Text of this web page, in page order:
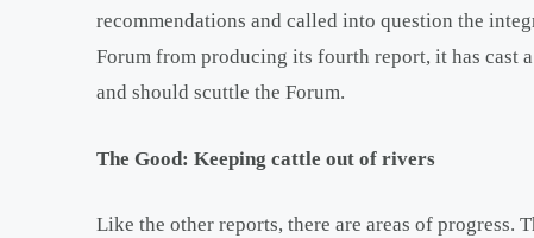
recommendations and called into question the
Forum from producing its fourth report, it has cast
and should scuttle the Forum.
The Good: Keeping cattle out of rivers
Like the other reports, there are areas of progress.